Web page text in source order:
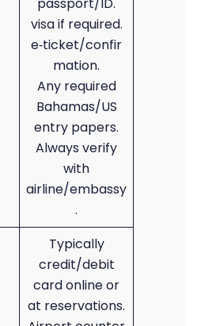
visa if required.
e‑ticket/confir
mation.
Any required
Bahamas/US
entry papers.
Always verify
with
airline/embassy
.
Typically
credit/debit
card online or
at reservations.